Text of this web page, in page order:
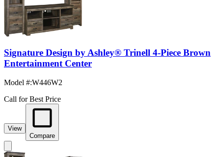
Signature Design by Ashley® Trinell 4-Piece Brown
Entertainment Center
Model #:W446W2
Call for Best Price
View
Compare